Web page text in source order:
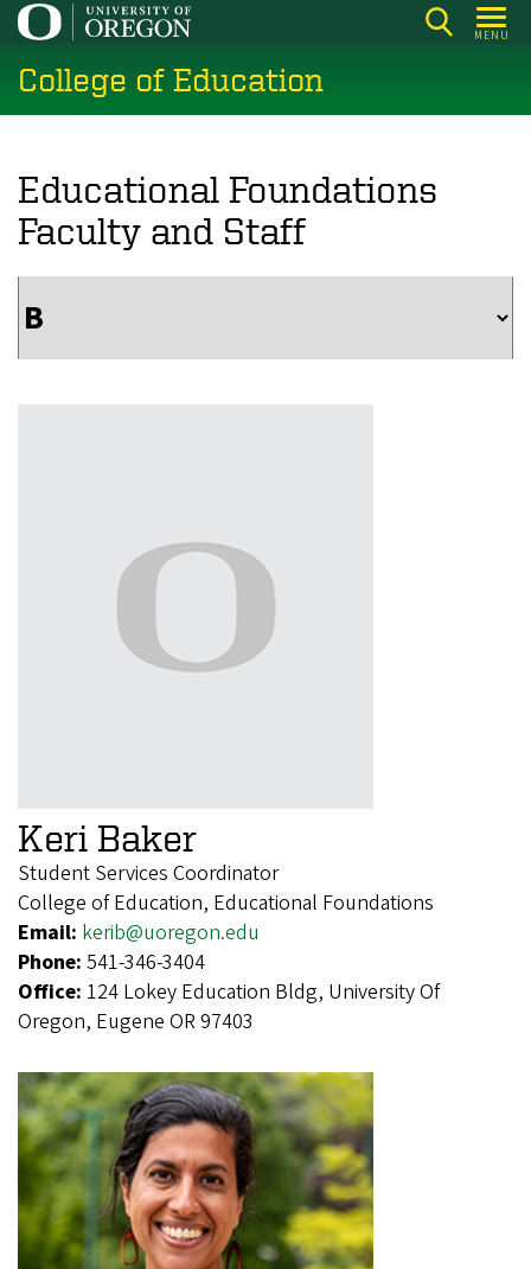
Skip
main
content
MENU
College of Education
Educational Foundations
Faculty and Staff
Keri Baker
Student Services Coordinator
College of Education, Educational Foundations
Email: kerib@uoregon.edu
Phone: 541-346-3404
Office: 124 Lokey Education Bldg, University Of
Oregon, Eugene OR 97403